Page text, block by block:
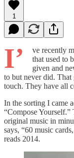
1
I’
ve recently
that used to
given and
to but never did. That
touch. They have all
In the sorting I came
“Compose
original music in
says, “60 music
reads 2014.